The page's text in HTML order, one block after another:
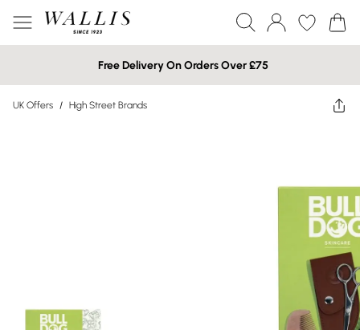
Free Delivery On Orders Over £75
UK Offers / High Street Brands